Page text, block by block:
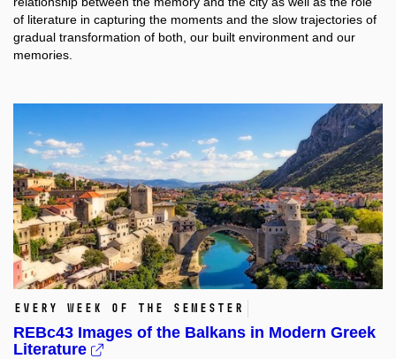
of literature in capturing the moments and the slow trajectories of
gradual transformation of both, our built environment and our
memories.
Every week of the semester
REBc43 Images of the Balkans in Modern Greek
Literature